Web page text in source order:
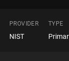
PROVIDER TYPE
NIST